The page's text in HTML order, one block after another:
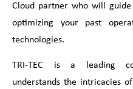
Cloud partner who will
optimizing your past
technologies.
TRI-TEC is a leading
understands the intricacies